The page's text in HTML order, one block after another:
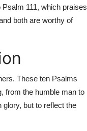
111, which praises
both are worthy of
These ten Psalms
from the humble man to
but to reflect the